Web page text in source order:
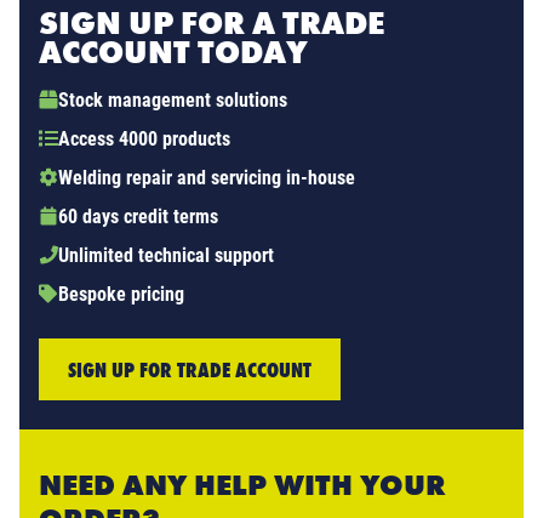
SIGN UP FOR A TRADE
ACCOUNT TODAY
Stock management solutions
Access 4000 products
Welding repair and servicing in-house
60 days credit terms
Unlimited technical support
Bespoke pricing
SIGN UP FOR TRADE ACCOUNT
NEED ANY HELP WITH YOUR